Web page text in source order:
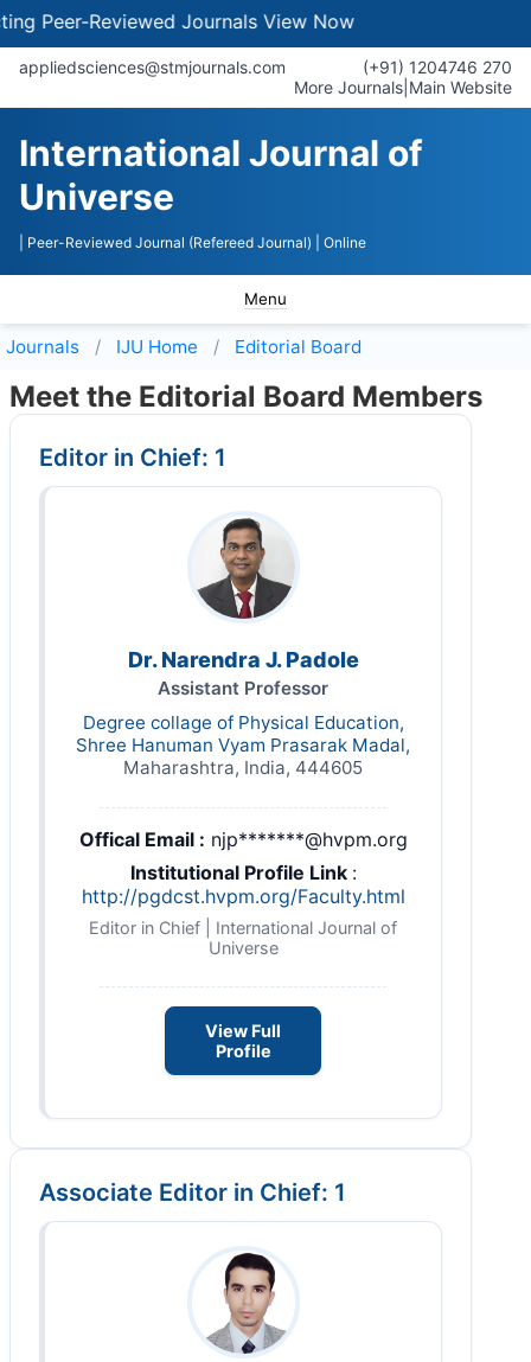
Reviewed JournalsView Now
appliedsciences@stmjournals.com
(+91) 1204746 270
More Journals Main Website
International Journal of
Universe
| Peer-Reviewed Journal (Refereed Journal) | Online
Menu
Journals IJU Home Editorial Board
Meet the Editorial Board Members
Editor in Chief: 1
Dr. Narendra J. Padole
Assistant Professor
Degree collage of Physical Education,
Shree Hanuman Vyam Prasarak Madal,
Maharashtra, India, 444605
Offical Email : njp*******@hvpm.org
Institutional Profile Link :
http://pgdcst.hvpm.org/Faculty.html
Editor in Chief | International Journal of
Universe
View Full
Profile
Associate Editor in Chief: 1